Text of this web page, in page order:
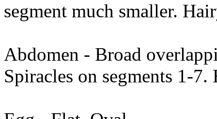
segment much smaller.
Abdomen - Broad
Spiracles on segments 1-7.